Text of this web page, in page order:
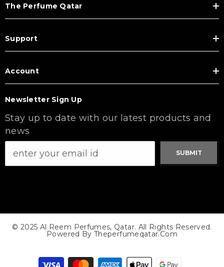
The Perfume Qatar
Support
Account
Newsletter Sign Up
Stay up to date with our latest products and
news
SUBMIT
© 2025 Al Reem Perfumes, Qatar. All Rights Reserved.
Powered By Theperfumeqatar.com
Payment